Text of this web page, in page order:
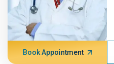
Book Appointment